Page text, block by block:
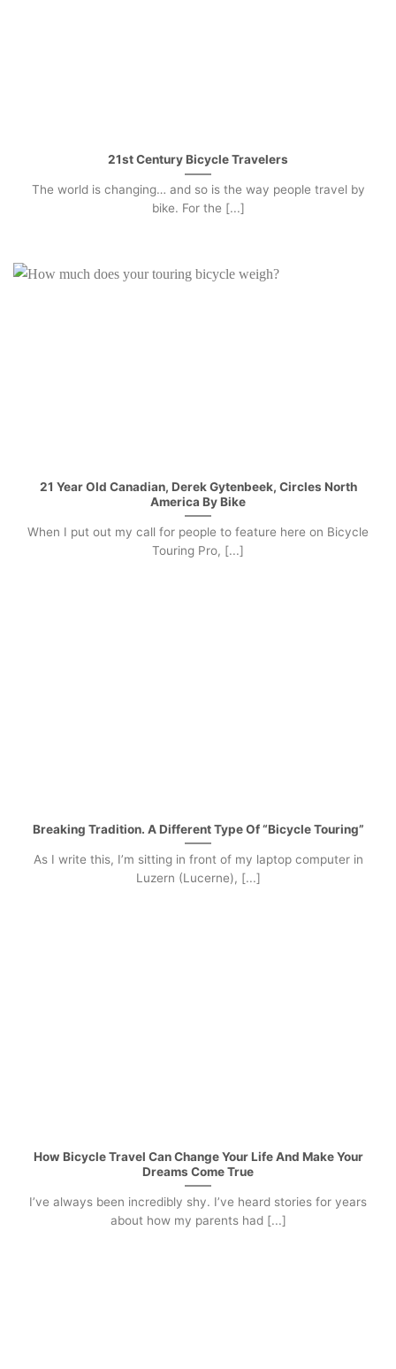
21st Century Bicycle Travelers
The world is changing… and so is the way people travel by
bike. For the [...]
21 Year Old Canadian, Derek Gytenbeek, Circles North
America By Bike
When I put out my call for people to feature here on Bicycle
Touring Pro, [...]
Breaking Tradition. A Different Type Of “Bicycle Touring”
As I write this, I’m sitting in front of my laptop computer in
Luzern (Lucerne), [...]
How Bicycle Travel Can Change Your Life And Make Your
Dreams Come True
I’ve always been incredibly shy. I’ve heard stories for years
about how my parents had [...]